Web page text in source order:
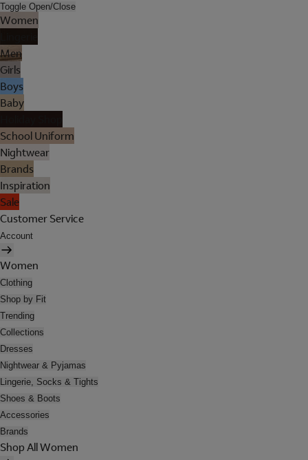
Toggle Open/Close
Women
Men
Girls
Boys
Baby
School Uniform
Nightwear
Brands
Inspiration
Sale
Customer Service
Account
Women
Clothing
Shop by Fit
Trending
Collections
Dresses
Nightwear & Pyjamas
Lingerie, Socks & Tights
Shoes & Boots
Accessories
Brands
Shop All Women